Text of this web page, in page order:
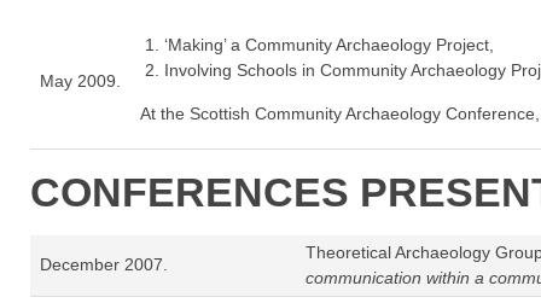
May 2009.
‘Making’ a Community Archaeology Project,
Involving Schools in Community Archaeology
At the Scottish Community Archaeology
CONFERENCES
December 2007.
Theoretical Archaeology
communication within a